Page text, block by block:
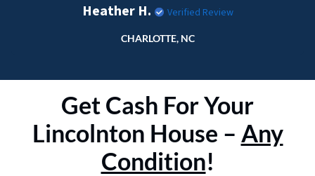
Heather H. Verified Review
CHARLOTTE, NC
Get Cash For Your
Lincolnton House – Any
Condition!